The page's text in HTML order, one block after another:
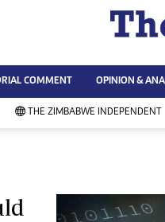
NEWS &
News
Business
Sport
Environment
Community News
COMMENT OPINION &
THE ZIMBABWE INDEPENDENT